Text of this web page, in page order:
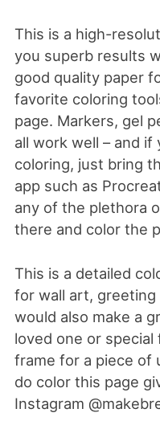
This is a high-
you superb results
good quality paper
favorite coloring
page. Markers, gel
all work well – and if
coloring, just bring
app such as
any of the plethora
there and color the
This is a detailed
for wall art,
would also make a
loved one or
frame for a piece of
do color this page
Instagram